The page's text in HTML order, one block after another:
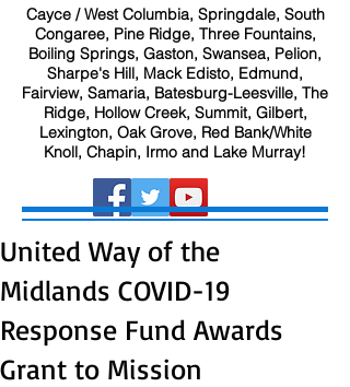
Cayce / West Columbia, Springdale, South
Congaree, Pine Ridge, Three Fountains,
Boiling Springs, Gaston, Swansea, Pelion,
Sharpe's Hill, Mack Edisto, Edmund,
Fairview, Samaria, Batesburg-Leesville, The
Ridge, Hollow Creek, Summit, Gilbert,
Lexington, Oak Grove, Red Bank/White
Knoll, Chapin, Irmo and Lake Murray!
United Way of the
Midlands COVID-19
Response Fund Awards
Grant to Mission